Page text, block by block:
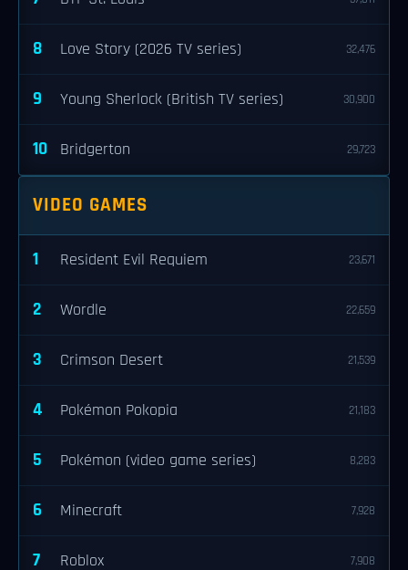
8 Love Story (2026 TV series) 32,476
9 Young Sherlock (British TV series) 30,900
10 Bridgerton 29,723
VIDEO GAMES
1 Resident Evil Requiem 23,671
2 Wordle 22,659
3 Crimson Desert 21,539
4 Pokémon Pokopia 21,183
5 Pokémon (video game series) 8,283
6 Minecraft 7,928
7 Roblox 7,908